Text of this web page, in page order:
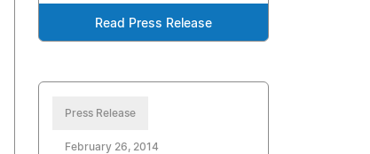
Read Press Release
Press Release
February 26, 2014